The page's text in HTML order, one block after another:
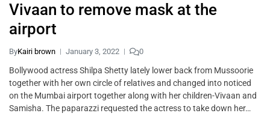
Vivaan to remove mask at the
airport
ByKairi brown January 3, 2022 0
Bollywood actress Shilpa Shetty lately lower back from Mussoorie
together with her own circle of relatives and changed into noticed
on the Mumbai airport together along with her children-Vivaan and
Samisha. The paparazzi requested the actress to take down her…